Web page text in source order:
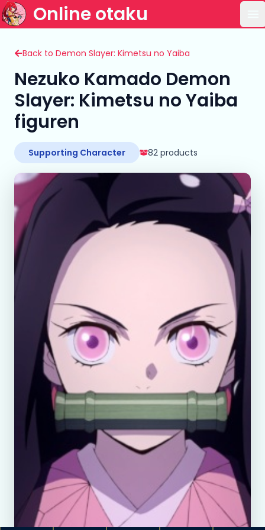
Online otaku
Back to Demon Slayer: Kimetsu no Yaiba
Nezuko Kamado Demon
Slayer: Kimetsu no Yaiba
figuren
Supporting Character 82 products